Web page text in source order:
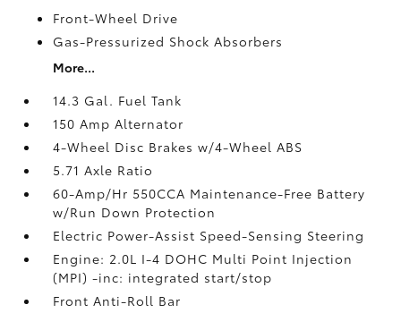
Front-Wheel Drive
Gas-Pressurized Shock Absorbers
More...
14.3 Gal. Fuel Tank
150 Amp Alternator
4-Wheel Disc Brakes w/4-Wheel ABS
5.71 Axle Ratio
60-Amp/Hr 550CCA Maintenance-Free Battery
w/Run Down Protection
Electric Power-Assist Speed-Sensing Steering
Engine: 2.0L I-4 DOHC Multi Point Injection
(MPI) -inc: integrated start/stop
Front Anti-Roll Bar